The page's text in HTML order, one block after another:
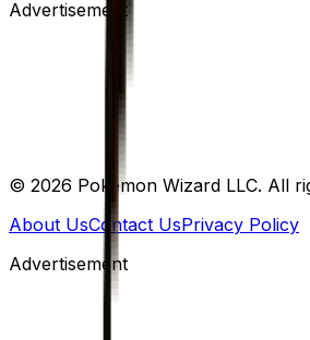
Advertisement
© 2026 Pokemon Wizard LLC. All
About UsContact UsPrivacy Policy
Advertisement